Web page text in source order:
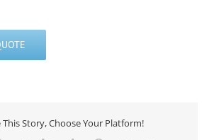
This Story, Choose Your Platform!